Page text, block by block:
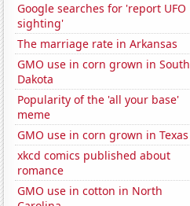
Google searches for 'report UFO
sighting'
The marriage rate in Arkansas
GMO use in corn grown in South
Dakota
Popularity of the 'all your base'
meme
GMO use in corn grown in Texas
xkcd comics published about
romance
GMO use in cotton in North